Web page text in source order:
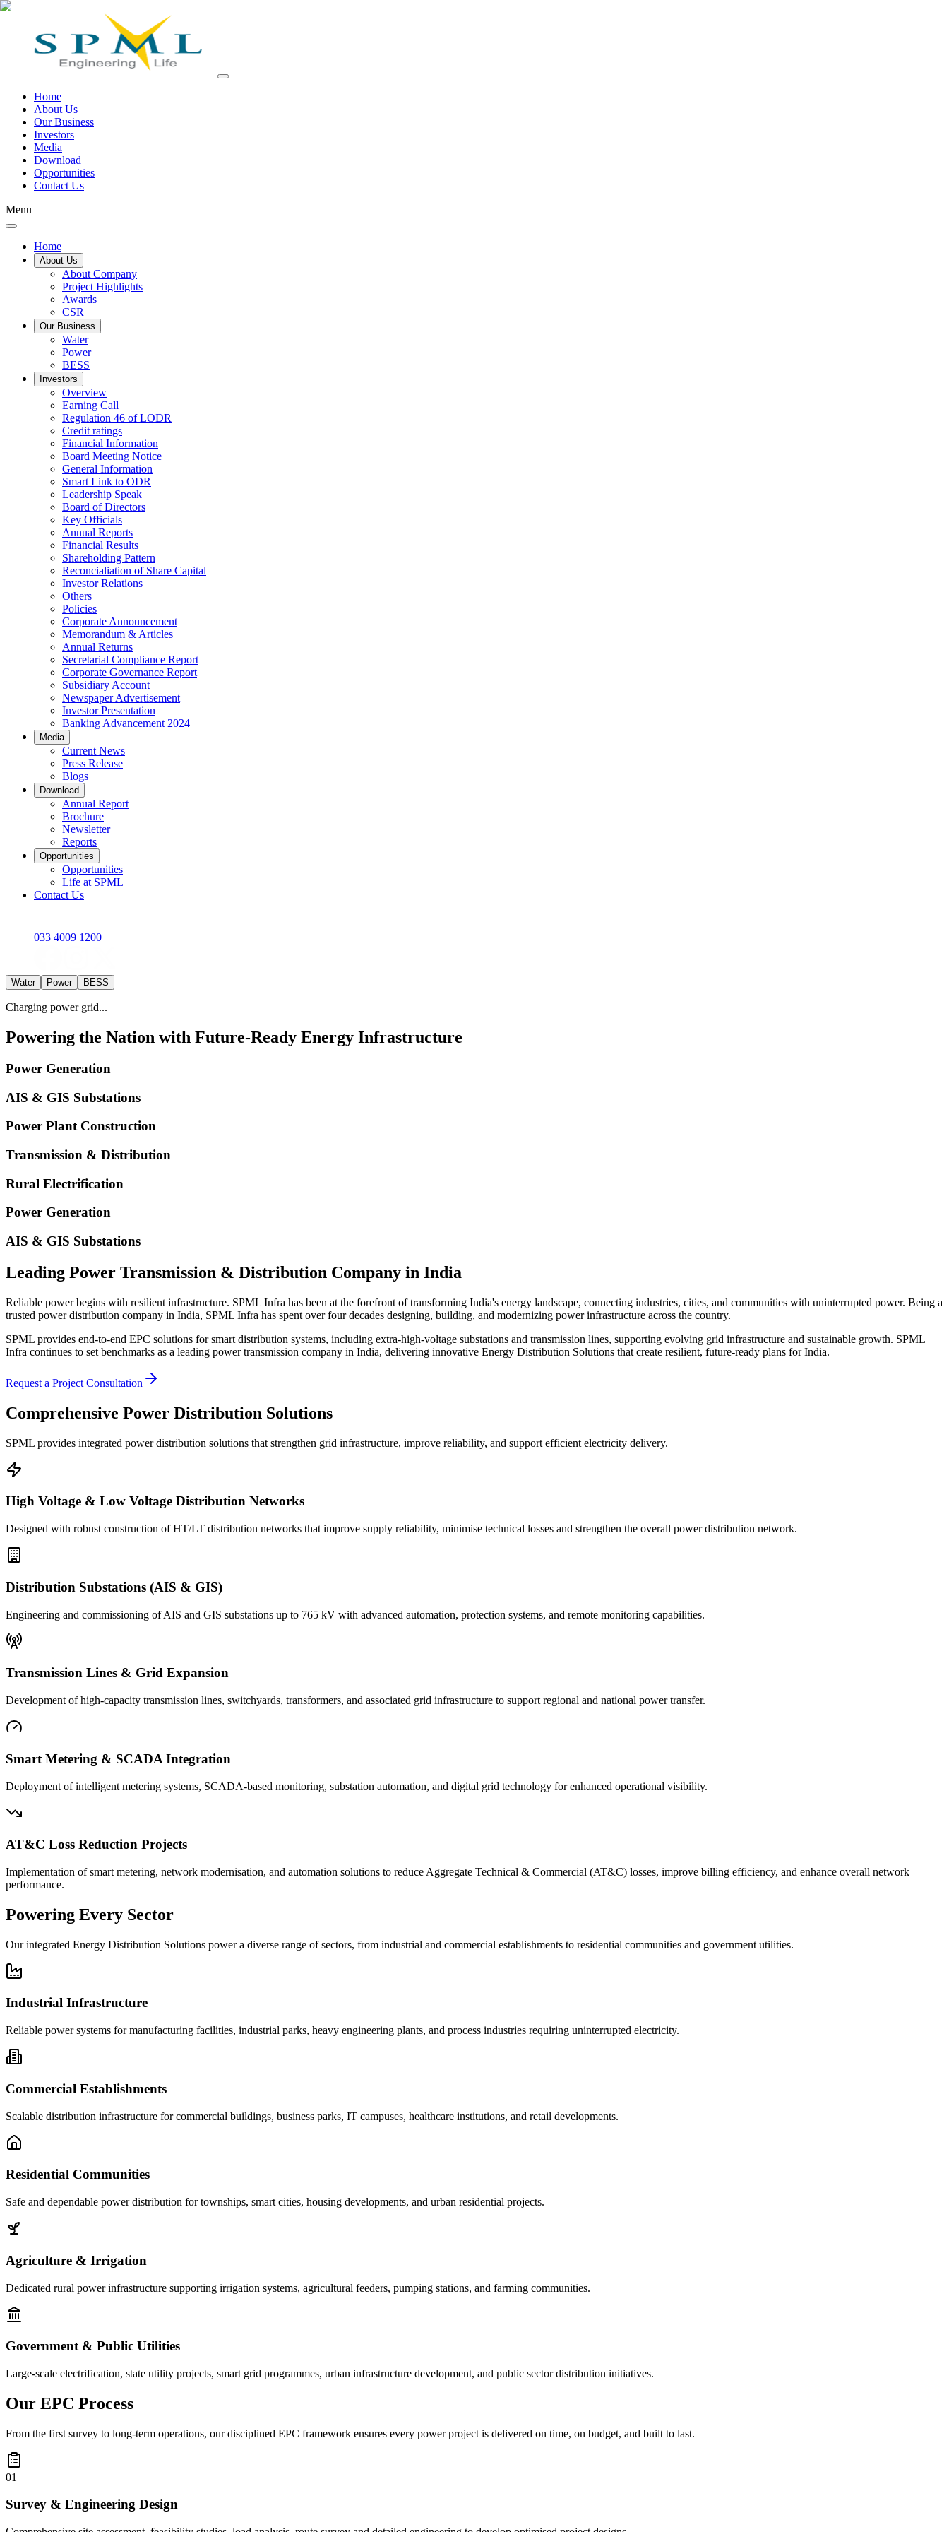
Home
About Us
Our Business
Investors
Media
Download
Opportunities
Contact Us
Menu
Home
About Us
About Company
Project Highlights
Awards
CSR
Our Business
Water
Power
BESS
Investors
Overview
Earning Call
Regulation 46 of LODR
Credit ratings
Financial Information
Board Meeting Notice
General Information
Smart Link to ODR
Leadership Speak
Board of Directors
Key Officials
Annual Reports
Financial Results
Shareholding Pattern
Reconcialiation of Share Capital
Investor Relations
Others
Policies
Corporate Announcement
Memorandum & Articles
Annual Returns
Secretarial Compliance Report
Corporate Governance Report
Subsidiary Account
Newspaper Advertisement
Investor Presentation
Banking Advancement 2024
Media
Current News
Press Release
Blogs
Download
Annual Report
Brochure
Newsletter
Reports
Opportunities
Opportunities
Life at SPML
Contact Us
033 4009 1200
Water Power BESS
Charging power grid...
Powering the Nation with Future-Ready Energy Infrastructure
Power Generation
AIS & GIS Substations
Power Plant Construction
Transmission & Distribution
Rural Electrification
Power Generation
AIS & GIS Substations
Leading Power Transmission & Distribution Company in India
Reliable power begins with resilient infrastructure. SPML Infra has been at the forefront of transforming India's energy landscape, connecting industries, cities, and communities with uninterrupted power. Being a
trusted power distribution company in India, SPML Infra has spent over four decades designing, building, and modernizing power infrastructure across the country.
SPML provides end-to-end EPC solutions for smart distribution systems, including extra-high-voltage substations and transmission lines, supporting evolving grid infrastructure and sustainable growth. SPML
Infra continues to set benchmarks as a leading power transmission company in India, delivering innovative Energy Distribution Solutions that create resilient, future-ready plans for India.
Request a Project Consultation
Comprehensive Power Distribution Solutions
SPML provides integrated power distribution solutions that strengthen grid infrastructure, improve reliability, and support efficient electricity delivery.
High Voltage & Low Voltage Distribution Networks
Designed with robust construction of HT/LT distribution networks that improve supply reliability, minimise technical losses and strengthen the overall power distribution network.
Distribution Substations (AIS & GIS)
Engineering and commissioning of AIS and GIS substations up to 765 kV with advanced automation, protection systems, and remote monitoring capabilities.
Transmission Lines & Grid Expansion
Development of high-capacity transmission lines, switchyards, transformers, and associated grid infrastructure to support regional and national power transfer.
Smart Metering & SCADA Integration
Deployment of intelligent metering systems, SCADA-based monitoring, substation automation, and digital grid technology for enhanced operational visibility.
AT&C Loss Reduction Projects
Implementation of smart metering, network modernisation, and automation solutions to reduce Aggregate Technical & Commercial (AT&C) losses, improve billing efficiency, and enhance overall network
performance.
Powering Every Sector
Our integrated Energy Distribution Solutions power a diverse range of sectors, from industrial and commercial establishments to residential communities and government utilities.
Industrial Infrastructure
Reliable power systems for manufacturing facilities, industrial parks, heavy engineering plants, and process industries requiring uninterrupted electricity.
Commercial Establishments
Scalable distribution infrastructure for commercial buildings, business parks, IT campuses, healthcare institutions, and retail developments.
Residential Communities
Safe and dependable power distribution for townships, smart cities, housing developments, and urban residential projects.
Agriculture & Irrigation
Dedicated rural power infrastructure supporting irrigation systems, agricultural feeders, pumping stations, and farming communities.
Government & Public Utilities
Large-scale electrification, state utility projects, smart grid programmes, urban infrastructure development, and public sector distribution initiatives.
Our EPC Process
From the first survey to long-term operations, our disciplined EPC framework ensures every power project is delivered on time, on budget, and built to last.
01
Survey & Engineering Design